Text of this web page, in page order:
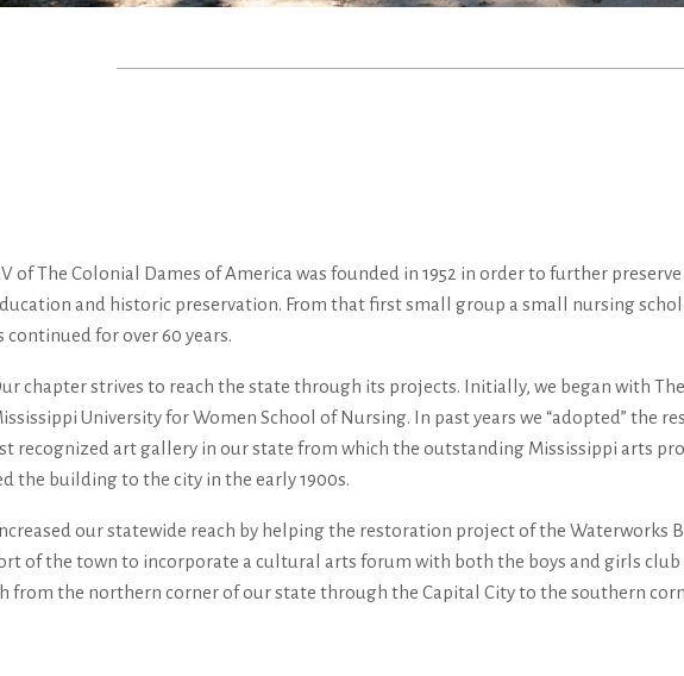
of The Colonial Dames of America was founded in 1952 in order to further
and historic preservation. From that first small group a small nursing
continued for over 60 years.
chapter strives to reach the state through its projects. Initially, we began with
University for Women School of Nursing. In past years we “adopted” the
recognized art gallery in our state from which the outstanding Mississippi arts
the building to the city in the early 1900s.
our statewide reach by helping the restoration project of the
of the town to incorporate a cultural arts forum with both the boys and girls club
from the northern corner of our state through the Capital City to the southern